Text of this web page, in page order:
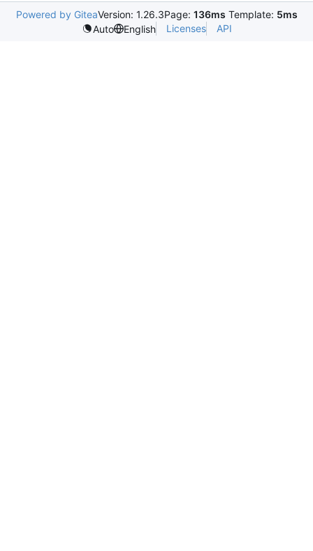
Powered by GiteaVersion: 1.26.3Page: 136ms Template: 5ms
Auto
English Licenses API